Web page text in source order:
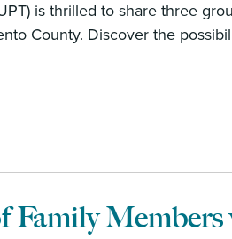
is thrilled to share three
County. Discover the
Family